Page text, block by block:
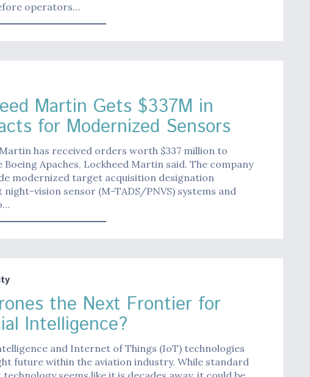
operators…
Martin Gets $337M in
for Modernized Sensors
has received orders worth $337 million to
Apaches, Lockheed Martin said. The company
modernized target acquisition designation
vision sensor (M-TADS/PNVS) systems and
the Next Frontier for
Intelligence?
and Internet of Things (IoT) technologies
future within the aviation industry. While standard